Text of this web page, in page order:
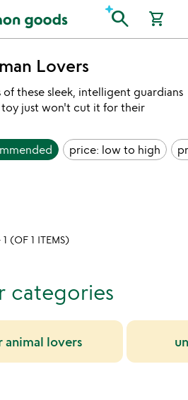
search shopping_cart
Lovers
these sleek, intelligent guardians
just won't cut it for their
price: low to high
your wishlist
1 (OF 1 ITEMS)
categories
animal lovers